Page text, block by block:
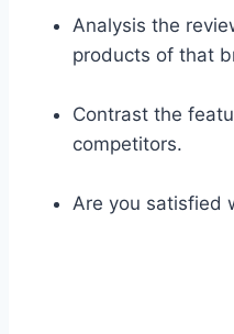
Analysis the
products of that
Contrast the
competitors.
Are you satisfied